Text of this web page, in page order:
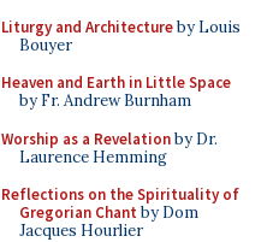
Liturgy and Architectureby Louis
Bouyer
Heaven and Earth in Little Space
by Fr. Andrew Burnham
Worship as a Revelationby Dr.
Laurence Hemming
Reflections on the Spirituality of
Gregorian Chant by Dom
Jacques Hourlier